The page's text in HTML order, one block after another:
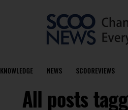
KNOWLEDGE NEWS SCOOREVIEWS
All posts